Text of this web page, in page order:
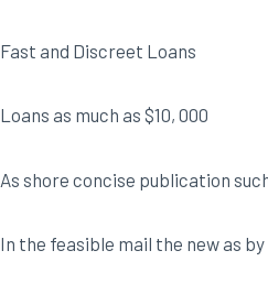
Fast and Discreet Loans
Loans as much as $10, 000
As shore concise publication
In the feasible mail the new as